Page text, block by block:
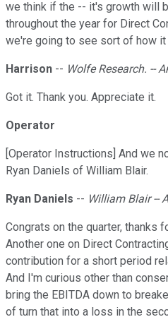
we think if the -- it's growth will
throughout the year for Direct
we're going to see sort of how it
Harrison -- Wolfe Research. --
Got it. Thank you. Appreciate it.
Operator
[Operator Instructions] And we
Ryan Daniels of William Blair.
Ryan Daniels -- William Blair --
Congrats on the quarter, thanks
Another one on Direct
contribution for a short period
And I'm curious other than
bring the EBITDA down to
of turn that into a loss in the